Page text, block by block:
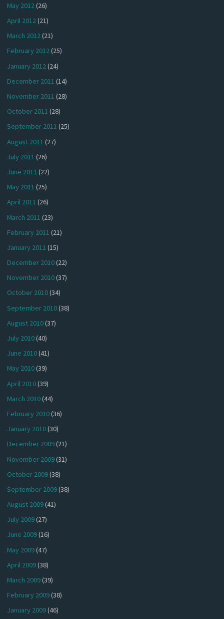
May 2012(26)
April 2012(21)
March 2012(21)
February 2012(25)
January 2012(24)
December 2011 (14)
November 2011 (28)
October 2011 (28)
September 2011 (25)
August 2011 (27)
July 2011 (26)
June 2011 (22)
May 2011 (25)
April 2011 (26)
March 2011 (23)
February 2011 (21)
January 2011 (15)
December 2010(22)
November 2010(37)
October 2010(34)
September 2010(38)
August 2010(37)
July 2010(40)
June 2010(41)
May 2010(39)
April 2010(39)
March 2010(44)
February 2010(36)
January 2010(30)
December 2009(21)
November 2009(31)
October 2009(38)
September 2009(38)
August 2009(41)
July 2009(27)
June 2009(16)
May 2009(47)
April 2009(38)
March 2009(39)
February 2009(38)
January 2009(46)